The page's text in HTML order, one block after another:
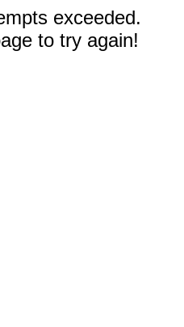
exceeded.
to try again!